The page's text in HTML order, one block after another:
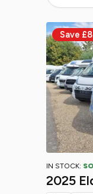
IN STOCK:
2025